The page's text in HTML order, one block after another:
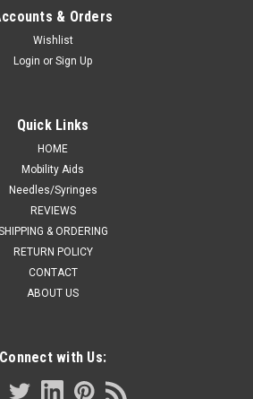
Case30-40 Cases/Pallet
Anti-Fog Disposable Face Shields
& Orders
Wishlist
Login or Sign Up
Quick Links
HOME
Mobility Aids
Needles/Syringes
REVIEWS
& ORDERING
RETURN POLICY
CONTACT
ABOUT US
Connect with Us: